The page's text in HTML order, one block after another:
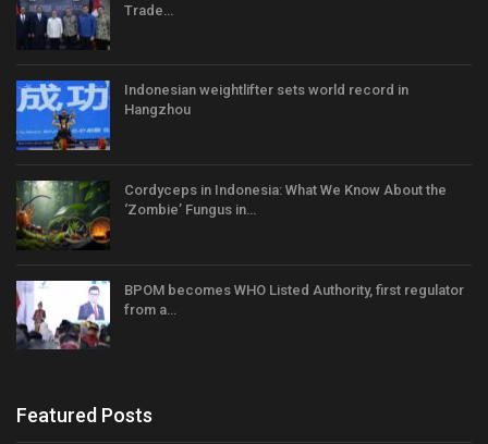
Trade…
Indonesian weightlifter sets world record in
Hangzhou
Cordyceps in Indonesia: What We Know About the
‘Zombie’ Fungus in…
BPOM becomes WHO Listed Authority, first regulator
from a…
Featured Posts